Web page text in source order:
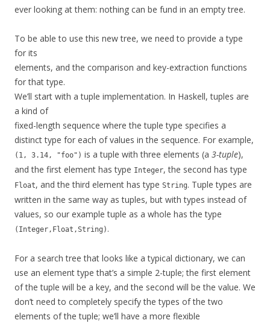
ever looking at them: nothing can be fund in an empty tree.
To be able to use this new tree, we need to provide a type
for its
elements, and the comparison and key-extraction functions
for that type.
We’ll start with a tuple implementation. In Haskell, tuples are
a kind of
fixed-length sequence where the tuple type specifies a
distinct type for each of values in the sequence. For example,
(1, 3.14, "foo") is a tuple with three elements (a 3-tuple),
and the first element has type Integer, the second has type
Float, and the third element has type String. Tuple types are
written in the same way as tuples, but with types instead of
values, so our example tuple as a whole has the type
(Integer,Float,String) .
For a search tree that looks like a typical dictionary, we can
use an element type that’s a simple 2-tuple; the first element
of the tuple will be a key, and the second will be the value. We
don’t need to completely specify the types of the two
elements of the tuple; we’ll have a more flexible